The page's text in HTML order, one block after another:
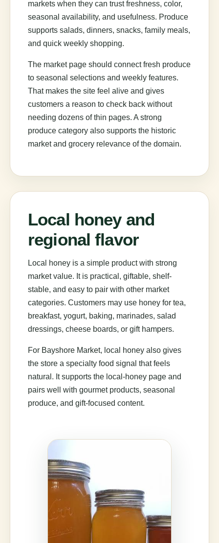
markets when they can trust freshness, color,
seasonal availability, and usefulness. Produce
supports salads, dinners, snacks, family meals,
and quick weekly shopping.
The market page should connect fresh produce
to seasonal selections and weekly features.
That makes the site feel alive and gives
customers a reason to check back without
needing dozens of thin pages. A strong
produce category also supports the historic
market and grocery relevance of the domain.
Local honey and
regional flavor
Local honey is a simple product with strong
market value. It is practical, giftable, shelf-
stable, and easy to pair with other market
categories. Customers may use honey for tea,
breakfast, yogurt, baking, marinades, salad
dressings, cheese boards, or gift hampers.
For Bayshore Market, local honey also gives
the store a specialty food signal that feels
natural. It supports the local-honey page and
pairs well with gourmet products, seasonal
produce, and gift-focused content.